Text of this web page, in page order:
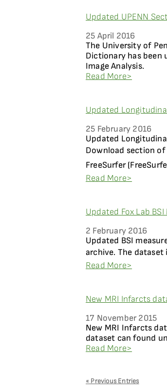
Updated UPENN
25 April 2016
The University of
Dictionary has been
Image Analysis.
Read More>
Updated
25 February 2016
Updated
Download section of
FreeSurfer
Read More>
Updated Fox Lab
2 February 2016
Updated BSI
archive. The dataset
Read More>
New MRI Infarcts
17 November 2015
New MRI Infarcts
dataset can found
Read More>
« Previous Entries